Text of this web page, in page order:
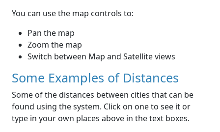
You can use the map controls to:
Pan the map
Zoom the map
Switch between Map and Satellite views
Some Examples of Distances
Some of the distances between cities that can be
found using the system. Click on one to see it or
type in your own places above in the text boxes.